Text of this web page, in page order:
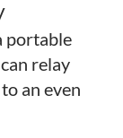
portable
relay
an even